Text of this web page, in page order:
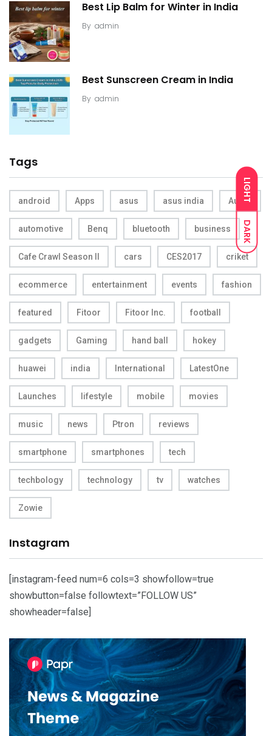
LIGHT
DARK
Best Lip Balm for Winter in India
By admin
Best Sunscreen Cream in India
By admin
Tags
android Apps asus asus india Audio
automotive Benq bluetooth business
Cafe Crawl Season II cars CES2017 criket
ecommerce entertainment events fashion
featured Fitoor Fitoor Inc. football
gadgets Gaming hand ball hokey
huawei india International LatestOne
Launches lifestyle mobile movies
music news Ptron reviews
smartphone smartphones tech
techbology technology tv watches
Zowie
Instagram
[instagram-feed num=6 cols=3 showfollow=true
showbutton=false followtext=”FOLLOW US”
showheader=false]